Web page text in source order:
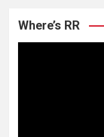
Where’s RR